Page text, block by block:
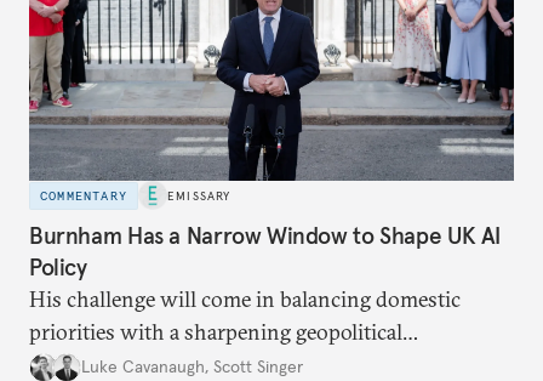
COMMENTARY EMISSARY
Burnham Has a Narrow Window to Shape UK AI
Policy
His challenge will come in balancing domestic
priorities with a sharpening geopolitical
environment.
Luke Cavanaugh, Scott Singer